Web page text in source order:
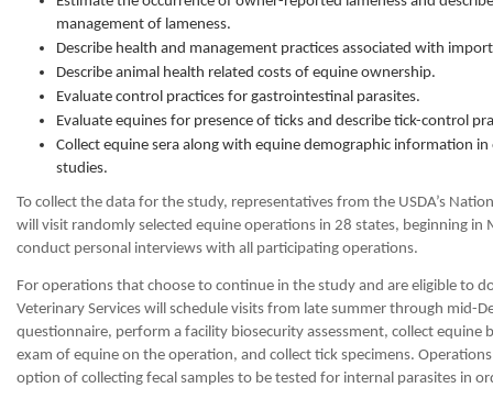
management of lameness.
Describe health and management practices associated with
Describe animal health related costs of equine ownership.
Evaluate control practices for gastrointestinal parasites.
Evaluate equines for presence of ticks and describe tick-control
Collect equine sera along with equine demographic information
studies.
To collect the data for the study, representatives from the USDA’s
will visit randomly selected equine operations in 28 states, beginning in
conduct personal interviews with all participating operations.
For operations that choose to continue in the study and are eligible to
Veterinary Services will schedule visits from late summer through mid-
questionnaire, perform a facility biosecurity assessment, collect equine
exam of equine on the operation, and collect tick specimens.
option of collecting fecal samples to be tested for internal parasites in